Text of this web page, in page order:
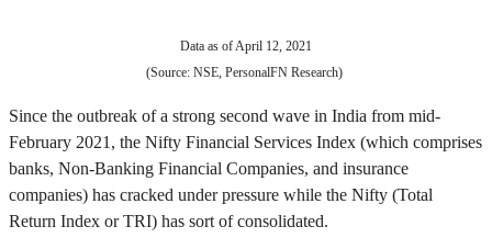
Data as of April 12, 2021
(Source: NSE, PersonalFN Research)
Since the outbreak of a strong second wave in India from mid-
February 2021, the Nifty Financial Services Index (which comprises
banks, Non-Banking Financial Companies, and insurance
companies) has cracked under pressure while the Nifty (Total
Return Index or TRI) has sort of consolidated.